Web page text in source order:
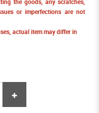
the goods, any scratches,
or imperfections are not
actual item may differ in